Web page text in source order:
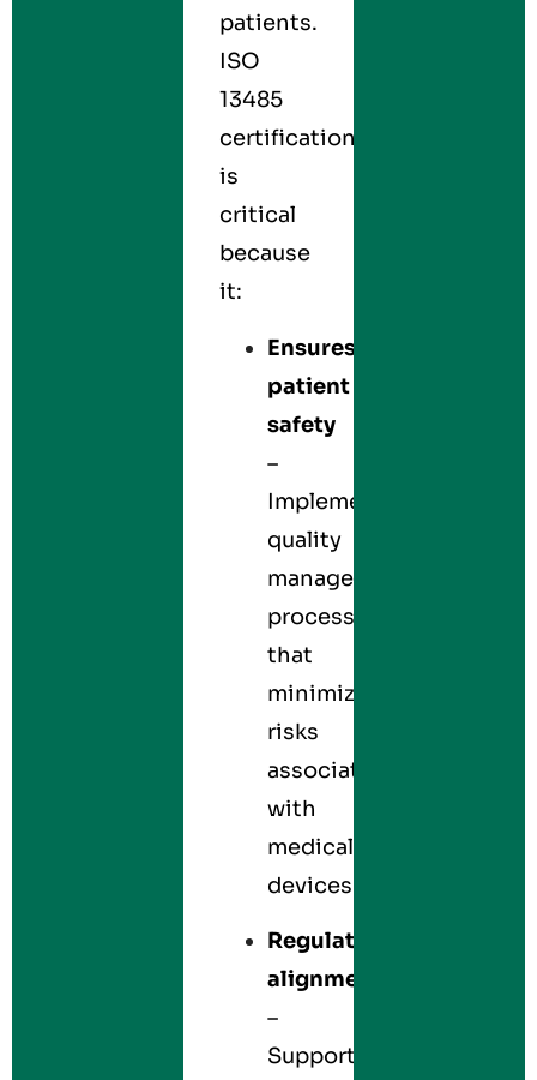
patients.
ISO
13485
certification
is
critical
because
it:
Ensures
patient
safety
–
Implements
quality
management
processes
that
minimize
risks
associated
with
medical
devices.
Regulatory
alignment
–
Supports